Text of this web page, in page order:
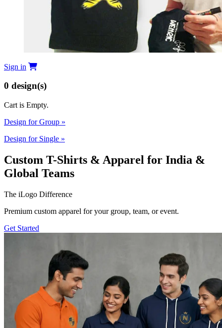
Sign in
0 design(s)
Cart is Empty.
Design for Group »
Design for Single »
Custom T-Shirts & Apparel for India &
Global Teams
The iLogo Difference
Premium custom apparel for your group, team, or event.
Get Started